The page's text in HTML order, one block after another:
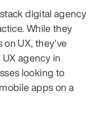
digital agency
While they
on UX, they’ve
agency in
looking to
apps on a